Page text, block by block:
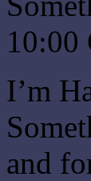
10:00
I’m
and